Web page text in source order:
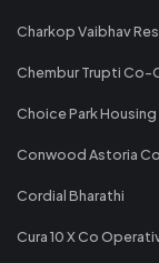
Charkop Vaibhav
Chembur Trupti
Choice Park
Conwood Astoria
Cordial Bharathi
Cura 10 X Co